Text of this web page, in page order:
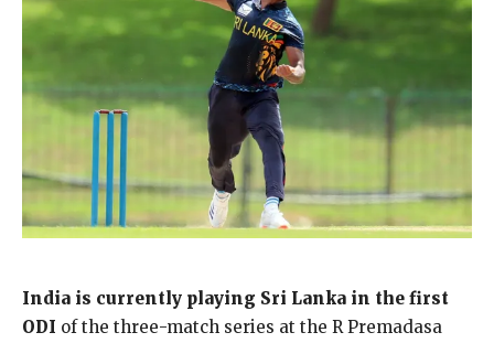
India is currently playing Sri Lanka in the first
ODI of the three-match series at the R Premadasa